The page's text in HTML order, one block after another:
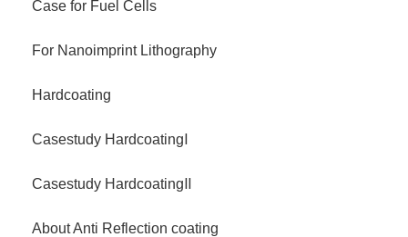
Case for Fuel Cells
For Nanoimprint Lithography
Hardcoating
Casestudy HardcoatingⅠ
Casestudy HardcoatingⅡ
About Anti Reflection coating